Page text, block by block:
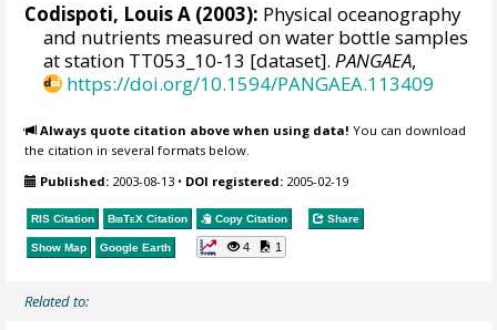
Codispoti, Louis A (2003): Physical oceanography
and nutrients measured on water bottle samples
at station TT053_10-13 [dataset].PANGAEA,
https://doi.org/10.1594/PANGAEA.113409
Always quote citation above when using data! You can download
the citation in several formats below.
Published: 2003-08-13 • DOI registered: 2005-02-19
RIS Citation BibTeX Citation Copy Citation Share
Show Map Google Earth 4 1
Related to: